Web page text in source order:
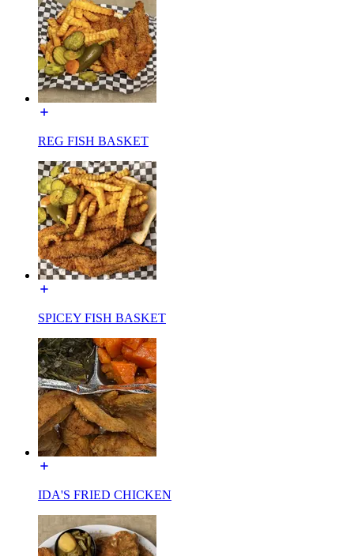
REG FISH BASKET
SPICEY FISH BASKET
IDA'S FRIED CHICKEN